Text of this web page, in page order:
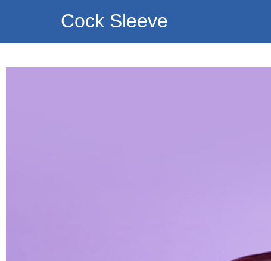
Cock Sleeve